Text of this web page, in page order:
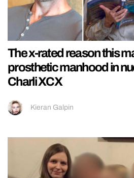
The x-rated reason this
prosthetic manhood in
Charli XCX
Kieran Galpin